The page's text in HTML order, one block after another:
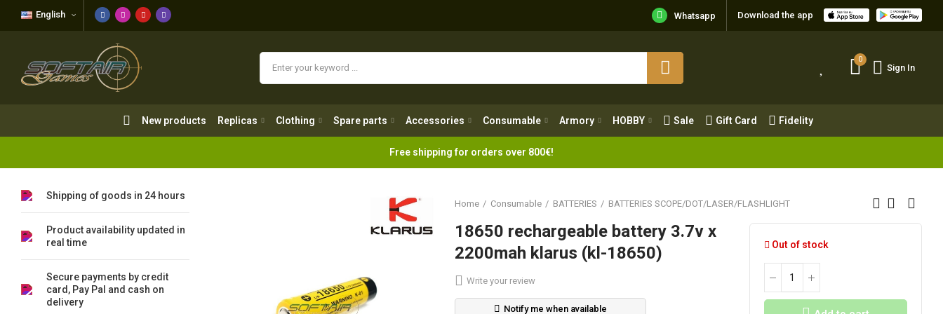
English Whatsapp Download the app
0
Sign In
New products Replicas Clothing Spare parts Accessories Consumable Armory HOBBY Sale Gift Card Fidelity
Free shipping for orders over 800€!
0
New products Clothing Spare parts Fidelity
Home Consumable BATTERIES BATTERIES SCOPE/DOT/LASER/FLASHLIGHT
18650 rechargeable battery 3.7v x
2200mah klarus (kl-18650)
Write your review
Notify me when available
Out of stock
Shipping of goods in 24 hours
Product availability updated in
real time
Secure payments by credit
card, Pay Pal and cash on
delivery